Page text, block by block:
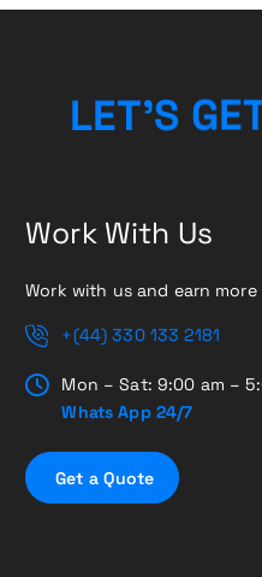
LET’S GE
Work With Us
Work with us and earn
+(44) 330 133 2181
Mon – Sat: 9:00 am –
Whats App 24/7
Get a Quote